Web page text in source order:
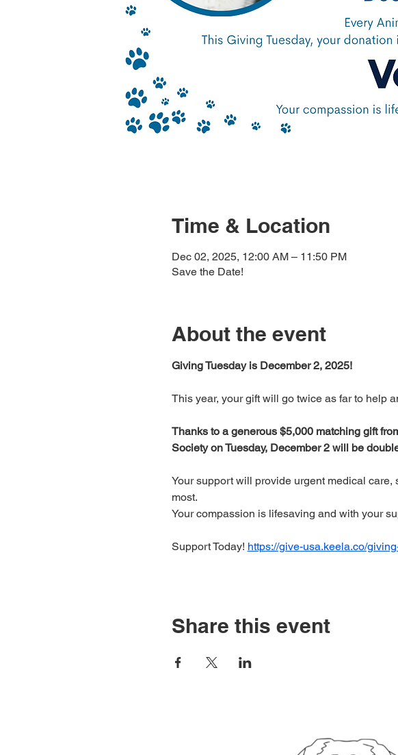
Time & Location
Dec 02, 2025, 12:00 AM – 11:50 PM
Save the Date!
About the event
Giving Tuesday is December 2, 2025!
This year, your gift will go twice as far to help
Thanks to a generous $5,000 matching gift
Society on Tuesday, December 2 will be
Your support will provide urgent medical
most.
Your compassion is lifesaving and with your
Support Today! https://give-usa.keela.co/
Share this event